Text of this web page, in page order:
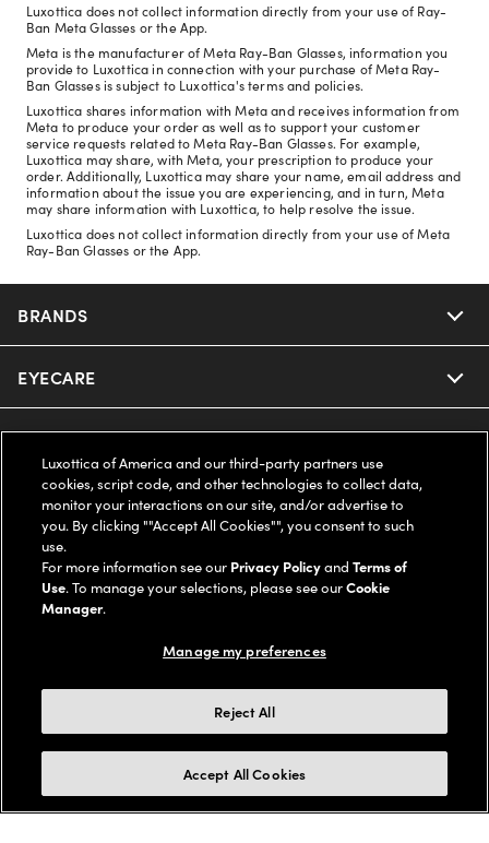
Luxottica does not collect information directly from your use of Ray-
Ban Meta Glasses or the App.
Meta is the manufacturer of Meta Ray-Ban Glasses, information you
provide to Luxottica in connection with your purchase of Meta Ray-
Ban Glasses is subject to Luxottica's terms and policies.
Luxottica shares information with Meta and receives information from
Meta to produce your order as well as to support your customer
service requests related to Meta Ray-Ban Glasses. For example,
Luxottica may share, with Meta, your prescription to produce your
order. Additionally, Luxottica may share your name, email address and
information about the issue you are experiencing, and in turn, Meta
may share information with Luxottica, to help resolve the issue.
Luxottica does not collect information directly from your use of Meta
Ray-Ban Glasses or the App.
BRANDS
Nuance Audio
Ray-Ban
Oakley
Ray-Ban | Meta
Oakley Meta
EYECARE
Our Sunglasses
Our Contact Lenses
Ray-Ban | Meta
SAVINGS
Offers & Discount
Insurance
FSA & HSA
SUPPORT & ORDERS
Help Center
Online Order Status
2-Day Delivery
Frame Advisor
LEGAL
Terms of Use
Notice of Financial Incentive
Independent Doctor's Notice
About us
Accessibility
Our Flagship Stores
UNITED STATES (English)
We guarantee every transaction is 100% secure
Luxottica of America and our third-party partners use
cookies, script code, and other technologies to collect data,
monitor your interactions on our site, and/or advertise to
you. By clicking ""Accept All Cookies"", you consent to such
use.
For more information see our Privacy PolicyandTerms of
Use. To manage your selections, please see ourCookie
Manager.
Manage my preferences
Reject All
Accept All Cookies